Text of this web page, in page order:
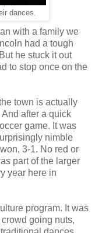
dances.
with a family we
had a tough
he stuck it out
to stop once on the
town is actually
after a quick
game. It was
nimble
3-1. No red or
part of the larger
year here in
program. It was
going nuts,